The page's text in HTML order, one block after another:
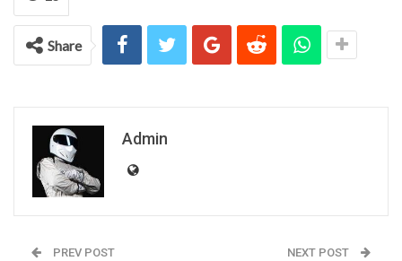
Share
Admin
PREV POST NEXT POST